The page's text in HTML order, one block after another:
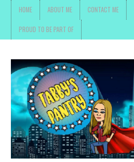
HOME ABOUT ME CONTACT ME
PROUD TO BE PART OF